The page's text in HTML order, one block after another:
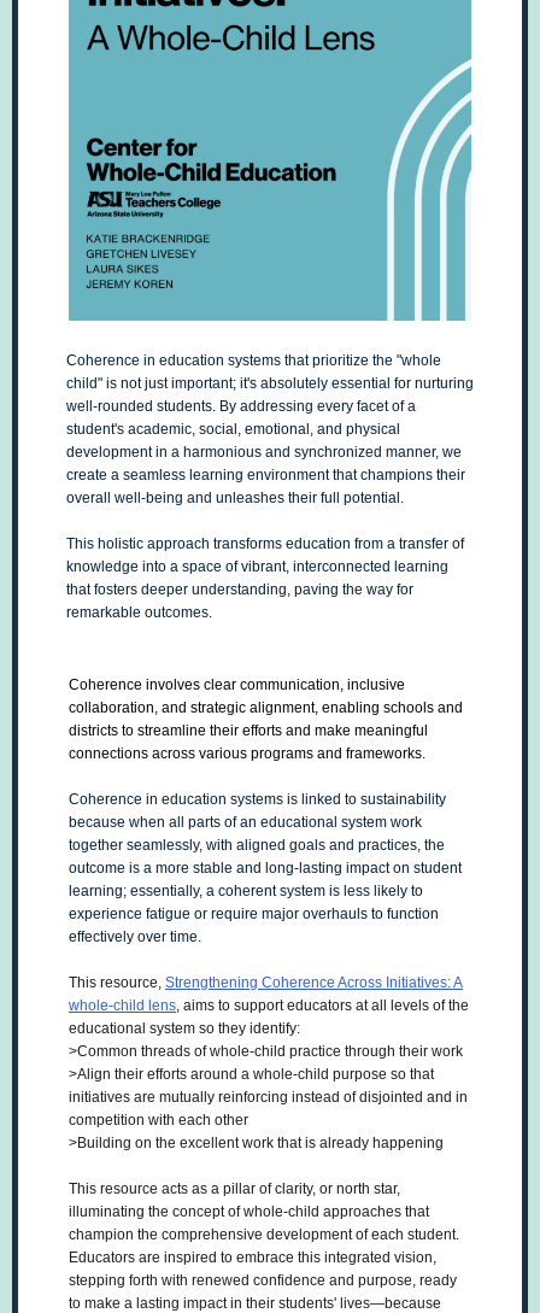
Coherence in education systems that prioritize the "whole
child" is not just important; it's absolutely essential for nurturing
well-rounded students. By addressing every facet of a
student's academic, social, emotional, and physical
development in a harmonious and synchronized manner, we
create a seamless learning environment that champions their
overall well-being and unleashes their full potential.
This holistic approach transforms education from a transfer of
knowledge into a space of vibrant, interconnected learning
that fosters deeper understanding, paving the way for
remarkable outcomes.
Coherence involves clear communication, inclusive
collaboration, and strategic alignment, enabling schools and
districts to streamline their efforts and make meaningful
connections across various programs and frameworks.
Coherence in education systems is linked to sustainability
because when all parts of an educational system work
together seamlessly, with aligned goals and practices, the
outcome is a more stable and long-lasting impact on student
learning; essentially, a coherent system is less likely to
experience fatigue or require major overhauls to function
effectively over time.
This resource, Strengthening Coherence Across Initiatives: A
whole-child lens, aims to support educators at all levels of the
educational system so they identify:
>Common threads of whole-child practice through their work
>Align their efforts around a whole-child purpose so that
initiatives are mutually reinforcing instead of disjointed and in
competition with each other
>Building on the excellent work that is already happening
This resource acts as a pillar of clarity, or north star,
illuminating the concept of whole-child approaches that
champion the comprehensive development of each student.
Educators are inspired to embrace this integrated vision,
stepping forth with renewed confidence and purpose, ready
to make a lasting impact in their students' lives—because